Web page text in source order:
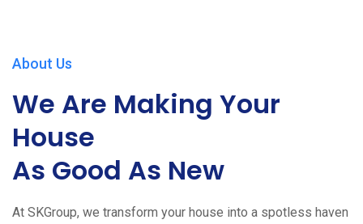
About Us
We Are Making Your
House
As Good As New
At SKGroup, we transform your house into a spotless haven